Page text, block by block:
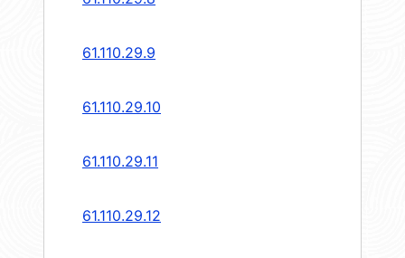
61.110.29.9
61.110.29.10
61.110.29.11
61.110.29.12